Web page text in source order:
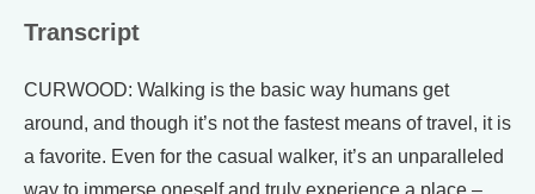
Transcript
CURWOOD: Walking is the basic way humans get
around, and though it’s not the fastest means of travel, it is
a favorite. Even for the casual walker, it’s an unparalleled
way to immerse oneself and truly experience a place –